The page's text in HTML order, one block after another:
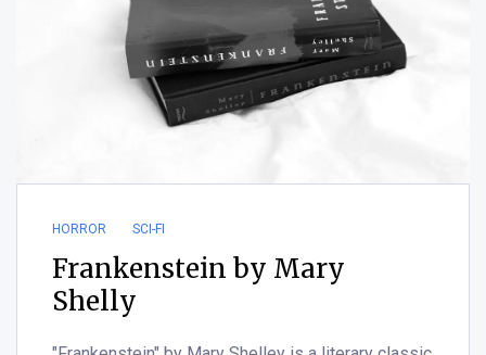
HORROR SCI-FI
Frankenstein by Mary
Shelly